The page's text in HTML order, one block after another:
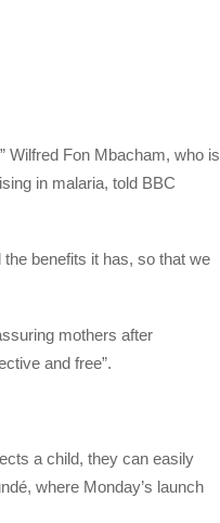
Wilfred Fon Mbacham, who is
in malaria, told BBC
benefits it has, so that we
mothers after
and free”.
a child, they can easily
where Monday’s launch